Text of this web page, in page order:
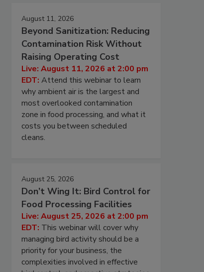
August 11, 2026
Beyond Sanitization: Reducing
Contamination Risk Without
Raising Operating Cost
Live: August 11, 2026 at 2:00 pm
EDT: Attend this webinar to learn
why ambient air is the largest and
most overlooked contamination
zone in food processing, and what it
costs you between scheduled
cleans.
August 25, 2026
Don’t Wing It: Bird Control for
Food Processing Facilities
Live: August 25, 2026 at 2:00 pm
EDT: This webinar will cover why
managing bird activity should be a
priority for your business, the
complexities involved in effective